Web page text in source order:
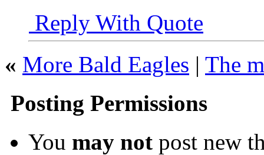
Reply With Quote
« More Bald Eagles | The
Posting Permissions
You may not post new